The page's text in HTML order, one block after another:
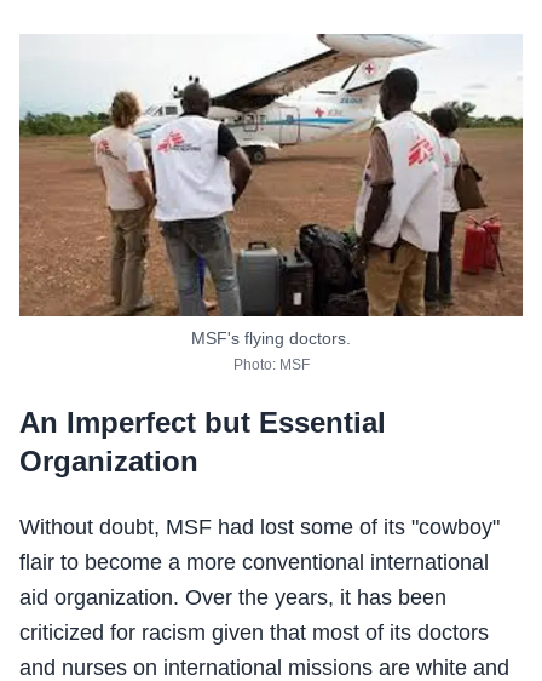
MSF's flying doctors.
Photo: MSF
An Imperfect but Essential
Organization
Without doubt, MSF had lost some of its "cowboy"
flair to become a more conventional international
aid organization. Over the years, it has been
criticized for racism given that most of its doctors
and nurses on international missions are white and